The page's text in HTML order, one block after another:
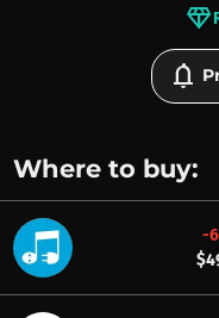
diamond
notifications
Where to buy:
-